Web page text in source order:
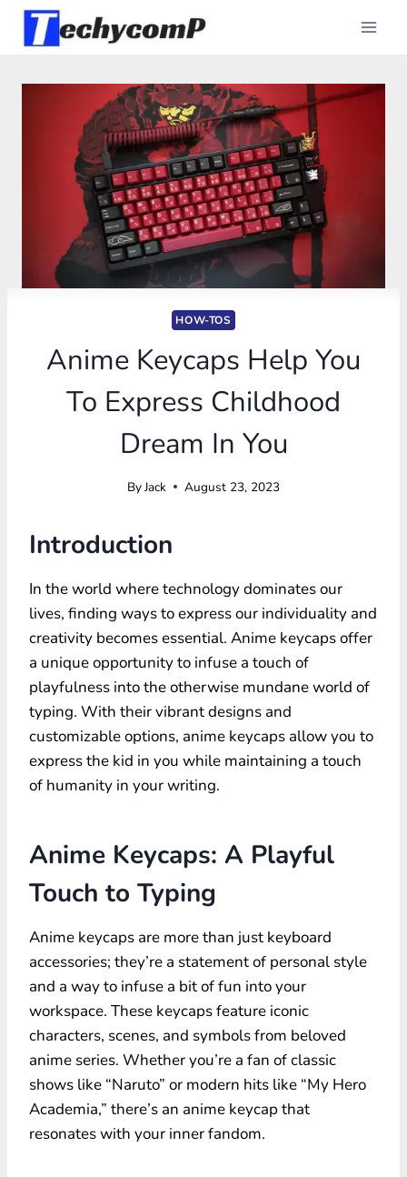
Skip
HOW-TOS
Anime Keycaps Help You
To Express Childhood
Dream In You
ByJack August 23, 2023
Introduction
In the world where technology dominates our
lives, finding ways to express our individuality and
creativity becomes essential. Anime keycaps offer
a unique opportunity to infuse a touch of
playfulness into the otherwise mundane world of
typing. With their vibrant designs and
customizable options, anime keycaps allow you to
express the kid in you while maintaining a touch
of humanity in your writing.
Anime Keycaps: A Playful
Touch to Typing
Anime keycaps are more than just keyboard
accessories; they’re a statement of personal style
and a way to infuse a bit of fun into your
workspace. These keycaps feature iconic
characters, scenes, and symbols from beloved
anime series. Whether you’re a fan of classic
shows like “Naruto” or modern hits like “My Hero
Academia,” there’s an anime keycap that
resonates with your inner fandom.